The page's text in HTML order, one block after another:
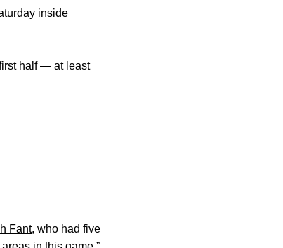
inside
half — at least
Fant, who had five